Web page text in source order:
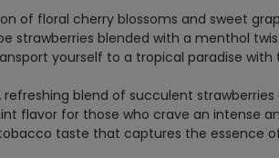
of floral cherry blossoms and sweet
strawberries blended with a menthol
yourself to a tropical paradise
refreshing blend of succulent
flavor for those who crave an intense
taste that captures the essence